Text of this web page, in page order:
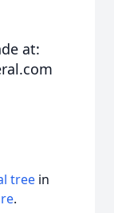
at:
tree in
.